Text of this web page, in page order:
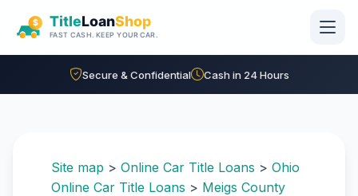
Secure & Confidential Cash in 24 Hours
Site map > Online Car Title Loans > Ohio
Online Car Title Loans > Meigs County